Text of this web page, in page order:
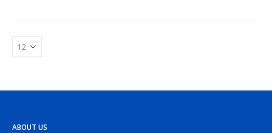
ABOUT US